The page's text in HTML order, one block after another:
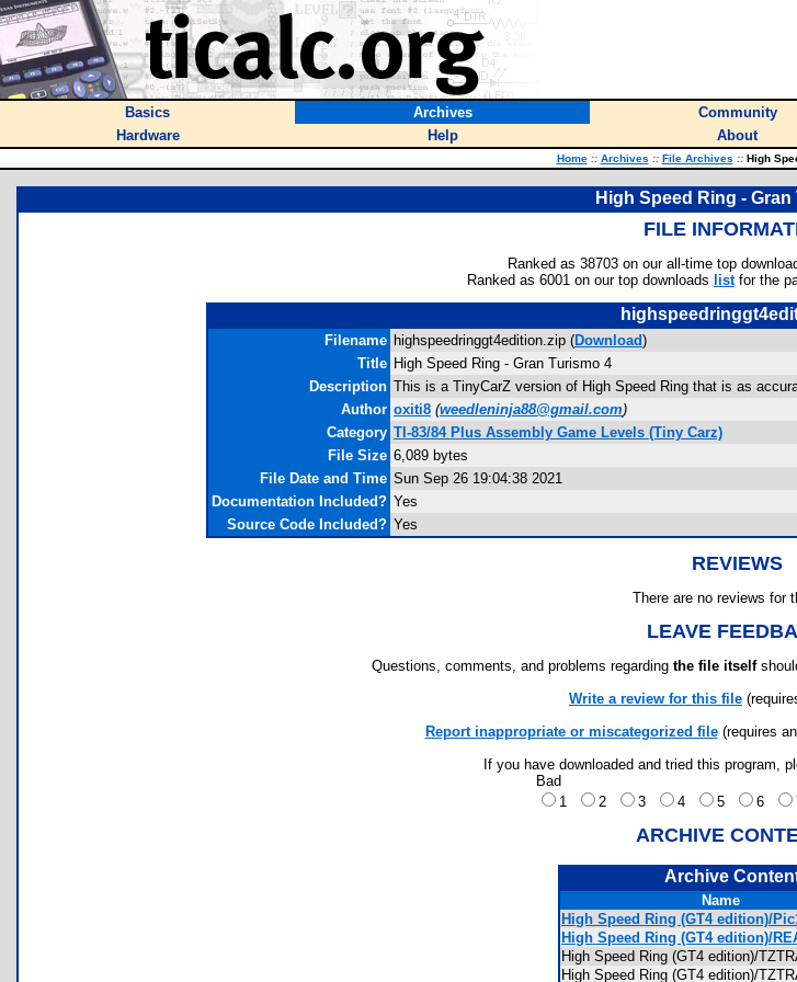
Basics Archives Community
Hardware
Help About
Home :: Archives :: File Archives ::High
High Speed Ring -
FILE
Ranked as 38703 on our all-time top
Ranked as 6001 on our top downloads listfor the
Filename highspeedringgt4edition.zip (Download)
Title High Speed Ring - Gran Turismo 4
Description This is a TinyCarZ version of High Speed Ring that is as
Author oxiti8 (weedleninja88@gmail.com)
Category TI-83/84 Plus Assembly Game Levels (Tiny Carz)
File Size 6,089 bytes
File Date and Time Sun Sep 26 19:04:38 2021
Documentation Included? Yes
Source Code Included? Yes
REVIEWS
There are no reviews for
LEAVE
Questions, comments, and problems regarding the file itself
Write a review for this file
Report inappropriate or miscategorized file(requires
If you have downloaded and tried this program,
Bad
1
2 3 4 5 6
ARCHIVE
Archive
Name
High Speed Ring (GT4 edition)/
High Speed Ring (GT4 edition)/
High Speed Ring (GT4 edition)/
High Speed Ring (GT4 edition)/